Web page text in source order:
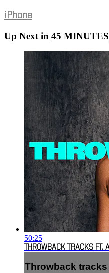
iPhone
Up Next in 45 MINUTES
50:25
THROWBACK TRACKS FT.
Throwback tracks